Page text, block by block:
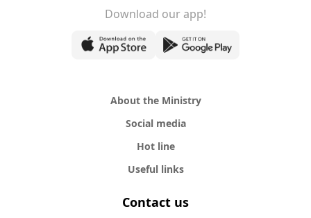
Download our app!
About the Ministry
Social media
Hot line
Useful links
Contact us